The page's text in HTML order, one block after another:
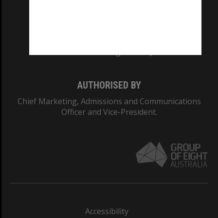
AUTHORISED BY
Chief Marketing, Admissions and Communications
Officer and Vice-President.
Accessibility